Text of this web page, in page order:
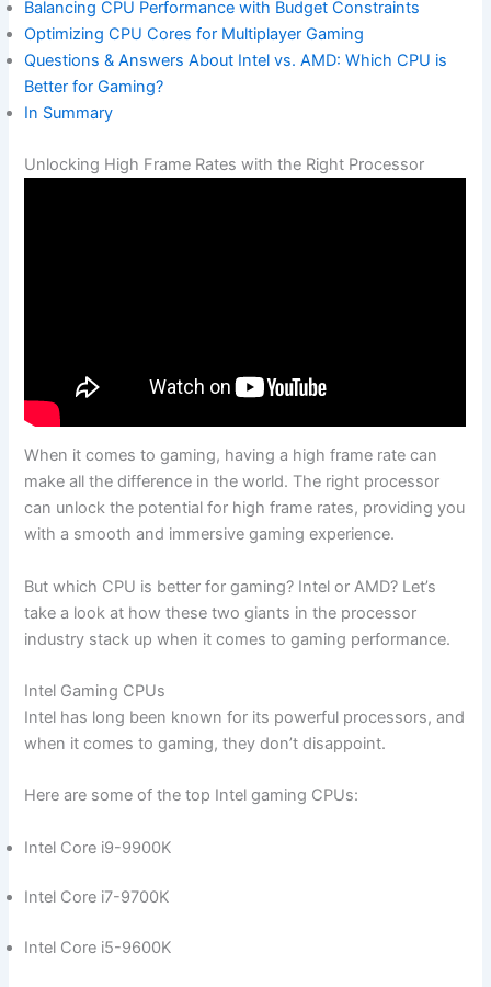
Balancing CPU Performance with Budget Constraints
Optimizing CPU Cores ​for Multiplayer ⁢Gaming
Questions & Answers About Intel ⁢vs. AMD: ‍Which CPU is
Better for Gaming?
In Summary
Unlocking High Frame Rates with the ⁢Right Processor
When it comes to gaming, having a high ​frame rate can‌
make all the ⁢difference in the world. The right processor
can unlock ‍the ⁢potential for ⁣high frame rates, providing you
with⁣ a‍ smooth and immersive gaming⁤ experience.
But which CPU is better for gaming? Intel or AMD? Let’s
take a look at how these two‍ giants in the processor
industry stack up when it comes to ​gaming performance.
Intel Gaming⁣ CPUs
Intel has long⁢ been known ​for its powerful processors, and
when⁣ it comes⁣ to gaming, they⁢ don’t ⁤disappoint.
⁣Here are some ⁣of the top Intel‍ gaming CPUs:
Intel Core i9-9900K
Intel Core i7-9700K
Intel Core i5-9600K